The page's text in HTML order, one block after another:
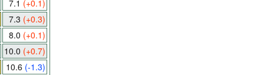
7.1 (+0.1)
7.3 (+0.3)
8.0 (+0.1)
10.0 (+0.7)
10.6 (-1.3)